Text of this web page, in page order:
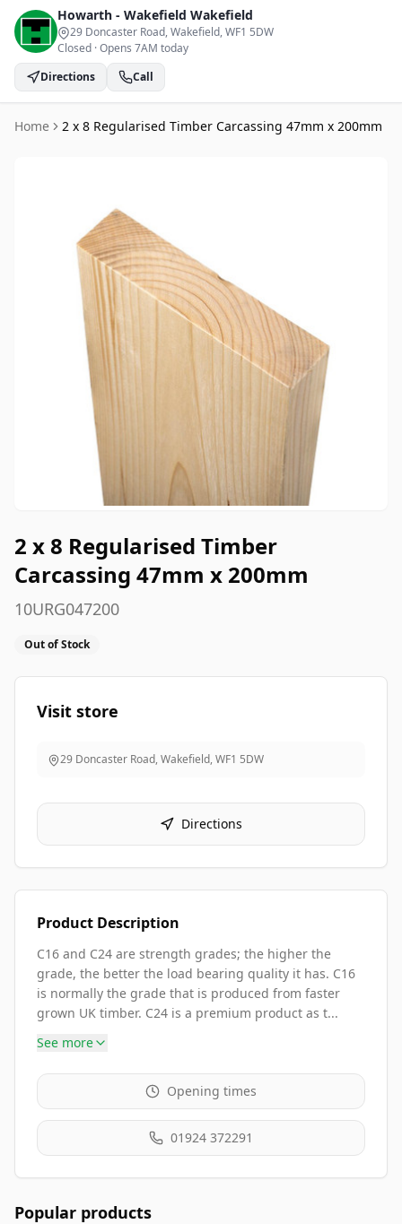
Howarth - Wakefield Wakefield
29 Doncaster Road, Wakefield, WF1 5DW
Closed ·Opens 7AM today
Directions
Call
Home 2 x 8 Regularised Timber Carcassing 47mm x 200mm
2 x 8 Regularised Timber
Carcassing 47mm x 200mm
10URG047200
Out of Stock
Visit store
29 Doncaster Road, Wakefield,WF1 5DW
Directions
Product Description
C16 and C24 are strength grades; the higher the
grade, the better the load bearing quality it has. C16
is normally the grade that is produced from faster
grown UK timber. C24 is a premium product as t...
See more
Opening times
01924 372291
Popular products